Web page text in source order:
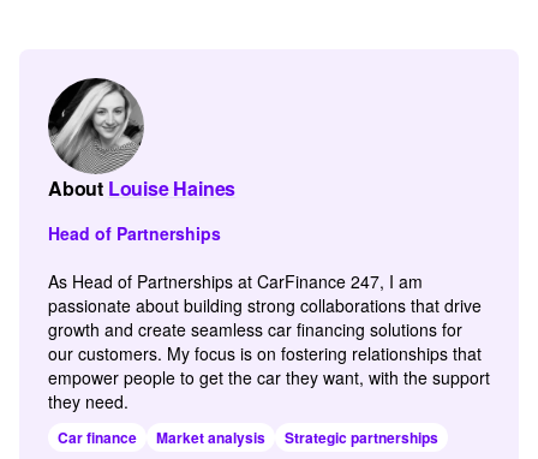
About Louise Haines
Head of Partnerships
As Head of Partnerships at CarFinance 247, I am
passionate about building strong collaborations that drive
growth and create seamless car financing solutions for
our customers. My focus is on fostering relationships that
empower people to get the car they want, with the support
they need.
Car finance Market analysis Strategic partnerships